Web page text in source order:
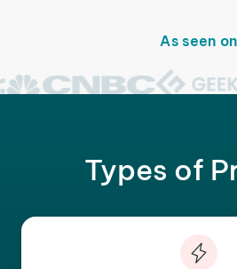
As seen on
Types of